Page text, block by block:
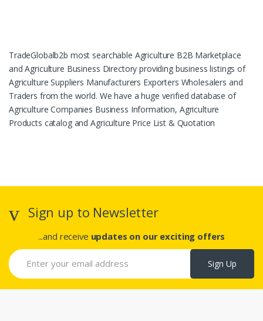
TradeGlobalb2b most searchable Agriculture B2B Marketplace
and Agriculture Business Directory providing business listings of
Agriculture Suppliers Manufacturers Exporters Wholesalers and
Traders from the world. We have a huge verified database of
Agriculture Companies Business Information, Agriculture
Products catalog and Agriculture Price List & Quotation
Sign up to Newsletter
...and receive updates on our exciting offers
Sign Up